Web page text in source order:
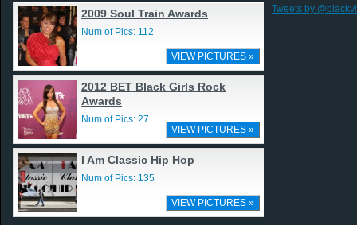
2009 Soul Train Awards
Num of Pics: 112
VIEW PICTURES »
2012 BET Black Girls Rock
Awards
Num of Pics: 27
VIEW PICTURES »
I Am Classic Hip Hop
Num of Pics: 135
VIEW PICTURES »
Tweets by